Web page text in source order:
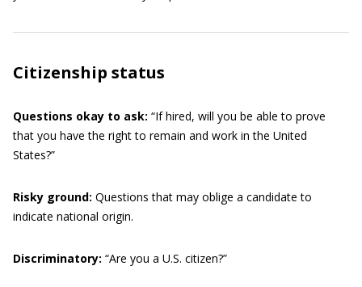
Citizenship status
Questions okay to ask: “If hired, will you be able to prove
that you have the right to remain and work in the United
States?”
Risky ground: Questions that may oblige a candidate to
indicate national origin.
Discriminatory: “Are you a U.S. citizen?”